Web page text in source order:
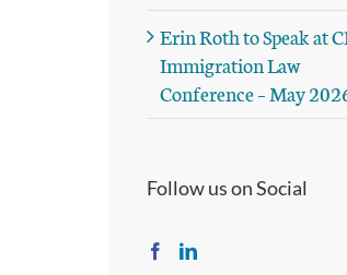
Erin Roth to Speak at
Immigration Law
Conference – May
Follow us on Social